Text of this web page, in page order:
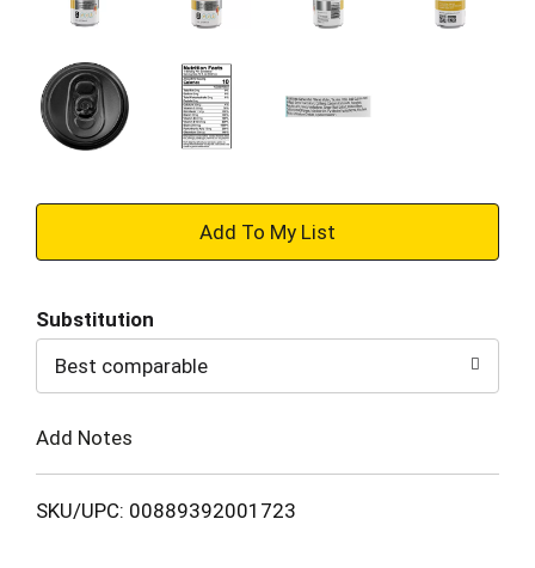
+
to
Cart
Substitution
Best comparable
Add Notes
SKU/UPC: 00889392001723